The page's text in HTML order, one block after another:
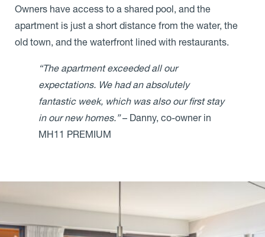
Owners have access to a shared pool, and the
apartment is just a short distance from the water, the
old town, and the waterfront lined with restaurants.
“The apartment exceeded all our
expectations. We had an absolutely
fantastic week, which was also our first stay
in our new homes.”– Danny, co-owner in
MH11 PREMIUM